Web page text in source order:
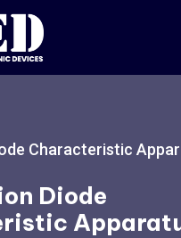
Characteristic
Diode